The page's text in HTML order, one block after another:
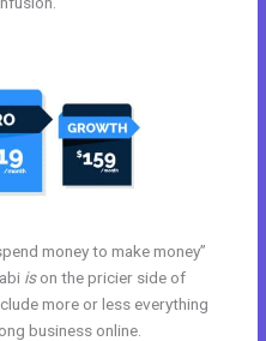
money to make money”
ison the pricier side of
more or less everything
business online.